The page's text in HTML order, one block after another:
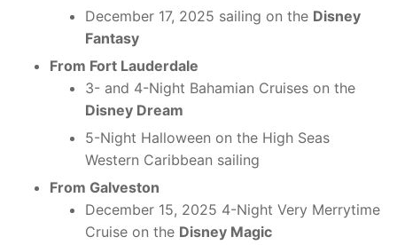
December 17, 2025 sailing on the Disney
Fantasy
From Fort Lauderdale
3- and 4-Night Bahamian Cruises on the
Disney Dream
5-Night Halloween on the High Seas
Western Caribbean sailing
From Galveston
December 15, 2025 4-Night Very Merrytime
Cruise on the Disney Magic